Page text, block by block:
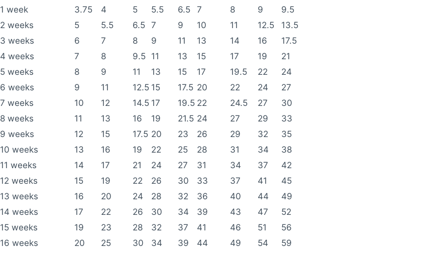
1 week 3.75 4 5 5.5 6.5 7 8 9
9.5
2 weeks
5 5.5 6.5 7 9 10 11 12.5
13.5
3 weeks
6 7 8 9 11 13 14 16
17.5
4 weeks
7 8 9.5 11 13 15 17 19
21
5 weeks
8 9 11 13 15 17 19.5 22
24
6 weeks
9 11 12.5 15 17.5 20 22 24
27
7 weeks
10 12 14.5 17 19.5 22 24.5 27
30
8 weeks
11 13 16 19 21.5 24 27 29
33
9 weeks
12 15 17.5 20 23 26 29 32
35
10 weeks
13 16 19 22 25 28 31 34
38
11 weeks
14 17 21 24 27 31 34 37
42
12 weeks
15 19 22 26 30 33 37 41
45
13 weeks
16 20 24 28 32 36 40 44
49
14 weeks
17 22 26 30 34 39 43 47
52
15 weeks
19 23 28 32 37 41 46 51
56
16 weeks
20 25 30 34 39 44 49 54
59